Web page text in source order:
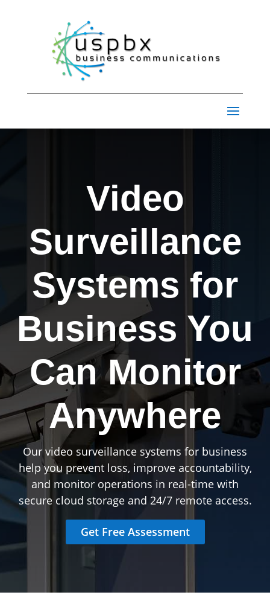
Video
Surveillance
Systems for
Business You
Can Monitor
Anywhere
Our video surveillance systems for business
help you prevent loss, improve accountability,
and monitor operations in real-time with
secure cloud storage and 24/7 remote access.
Get Free Assessment